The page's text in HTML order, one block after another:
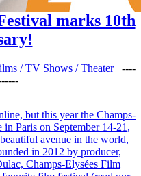
marks 10th
/ TV Shows / Theater
----
but this year the Champs-
Paris on September 14-21,
avenue in the world,
in 2012 by producer,
Champs-Elysées Film